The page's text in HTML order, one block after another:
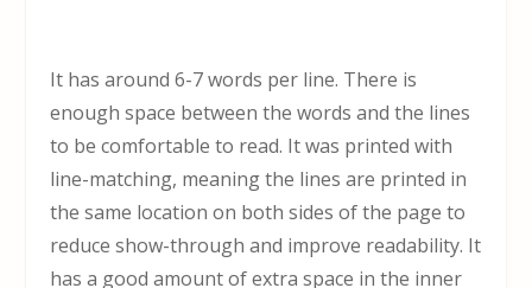
It has around 6-7 words per line. There is
enough space between the words and the lines
to be comfortable to read. It was printed with
line-matching, meaning the lines are printed in
the same location on both sides of the page to
reduce show-through and improve readability. It
has a good amount of extra space in the inner